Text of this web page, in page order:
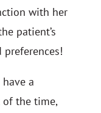
with her
patient’s
preferences!
a
of the time,